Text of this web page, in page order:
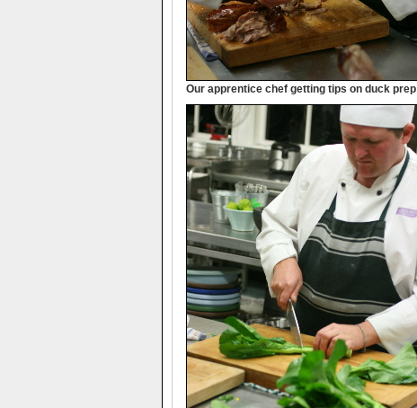
Our apprentice chef getting tips on duck prep